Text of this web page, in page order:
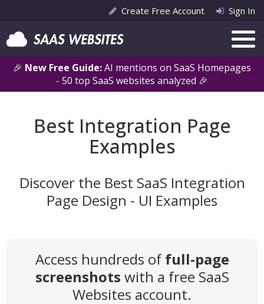
🎉 New Free Guide:AI mentions on SaaS Homepages
- 50 top SaaS websites analyzed 🎉
Create Free Account Sign In
Best Integration Page
Examples
Discover the Best SaaS Integration
Page Design - UI Examples
Access hundreds offull-page
screenshots with a free SaaS
Websites account.